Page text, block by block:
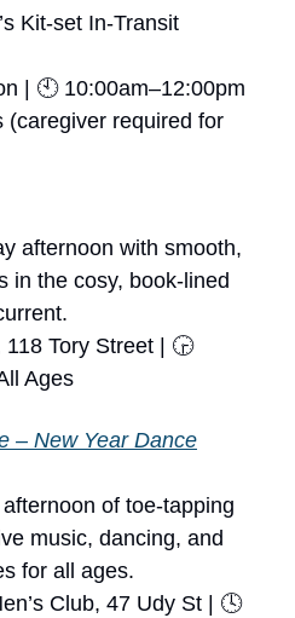
Kit-set In-Transit
| 🕙 10:00am–12:00pm
(caregiver required for
afternoon with smooth,
in the cosy, book-lined
Tory Street | 🕞
Ages
– New Year Dance
of toe-tapping
music, dancing, and
for all ages.
Club, 47 Udy St | 🕓